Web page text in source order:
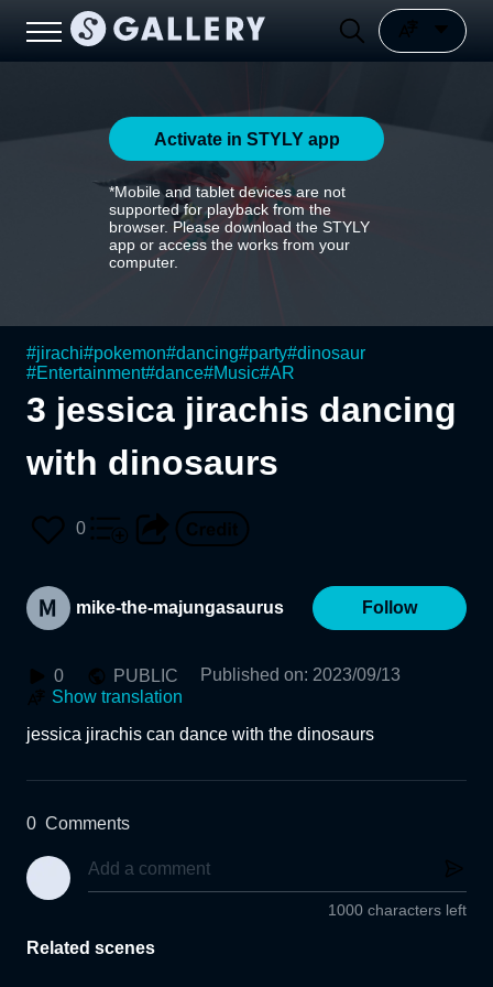
Activate in STYLY app
*Mobile and tablet devices are not
supported for playback from the
browser. Please download the STYLY
app or access the works from your
computer.
#jirachi#pokemon#dancing#party#dinosaur
#Entertainment#dance#Music#AR
3 jessica jirachis dancing
with dinosaurs
0
mike-the-majungasaurus Follow
0 PUBLIC Published on: 2023/09/13
Show translation
jessica jirachis can dance with the dinosaurs
0 Comments
1000 characters left
Related scenes